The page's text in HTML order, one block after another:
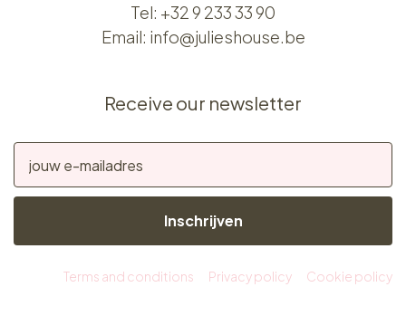
Tel: +32 9 233 33 90
Email: info@julieshouse.be
Receive our newsletter
Inschrijven
Terms and conditions Privacy policy Cookie policy